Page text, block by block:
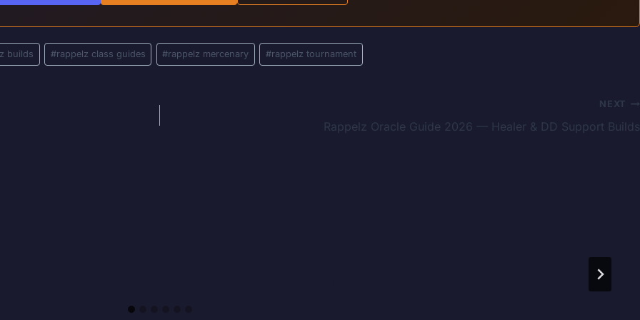
builds #rappelz class guides #rappelz mercenary #rappelz tournament
NEXT
Rappelz Oracle Guide 2026 — Healer & DD Support Builds